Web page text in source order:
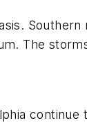
Southern
The
continue